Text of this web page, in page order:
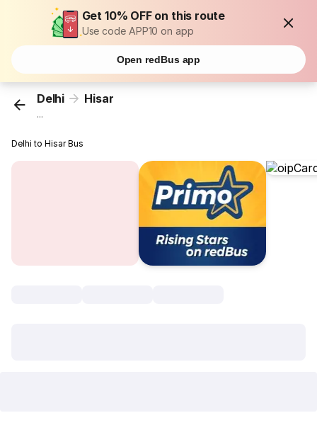
Get 10% OFF on this route
Use code APP10 on app
Open redBus app
Delhi Hisar
...
Delhi to Hisar Bus